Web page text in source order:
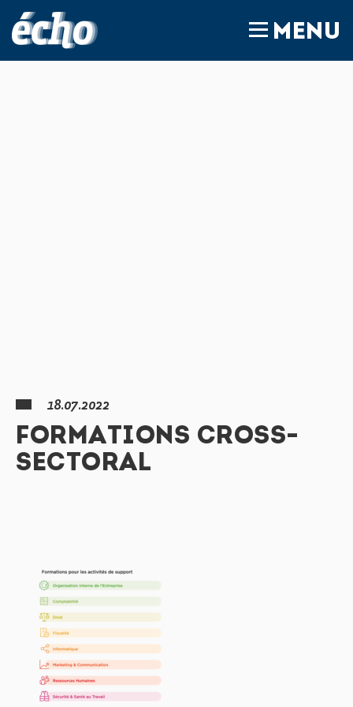
MENU
18.07.2022
FORMATIONS CROSS-
SECTORAL